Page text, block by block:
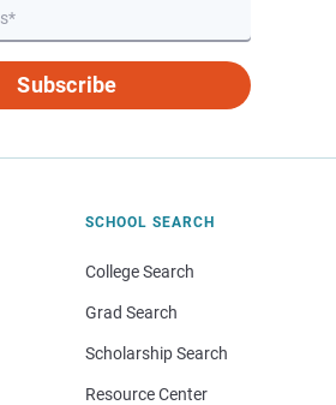
Subscribe
SCHOOL SEARCH
College Search
Grad Search
Scholarship Search
Resource Center